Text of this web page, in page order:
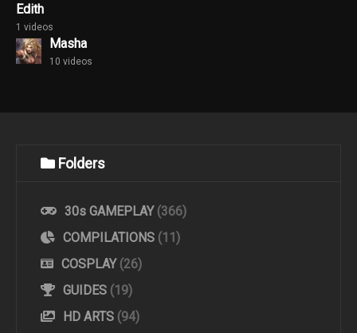
Edith
1 videos
Masha
10 videos
Folders
30s GAMEPLAY (366)
COMPILATIONS (11)
COSPLAY (26)
GUIDES (19)
HD ARTS (94)